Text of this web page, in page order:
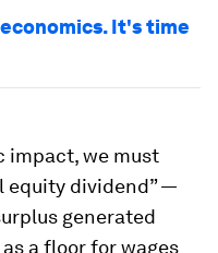
It's time
impact, we must
equity dividend” —
generated
a floor for wages